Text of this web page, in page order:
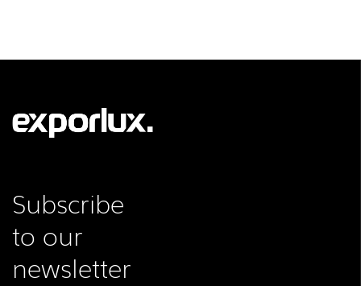
Subscribe
to our
newsletter